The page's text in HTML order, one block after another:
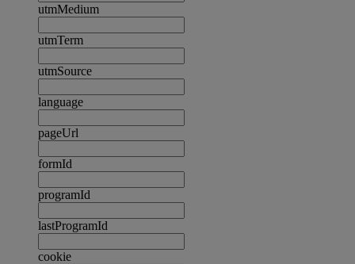
utmMedium
utmTerm
utmSource
language
pageUrl
formId
programId
lastProgramId
cookie